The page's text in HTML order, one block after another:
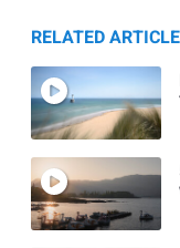
RELATED